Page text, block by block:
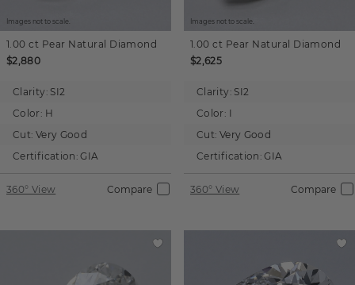
Images not to scale.
1.00 ct Pear Natural Diamond
$2,880
Clarity: SI2
Color: H
Cut: Very Good
Certification: GIA
360° View Compare
Images not to scale.
1.00 ct Pear Natural Diamond
$2,625
Clarity: SI2
Color: I
Cut: Very Good
Certification: GIA
360° View Compare